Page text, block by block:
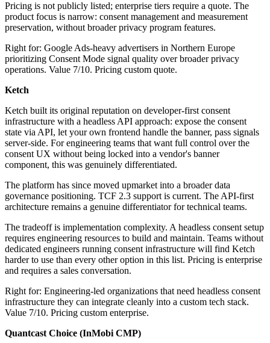
Pricing is not publicly listed; enterprise tiers require a quote. The
product focus is narrow: consent management and measurement
preservation, without broader privacy program features.
Right for: Google Ads-heavy advertisers in Northern Europe
prioritizing Consent Mode signal quality over broader privacy
operations. Value 7/10. Pricing custom quote.
Ketch
Ketch built its original reputation on developer-first consent
infrastructure with a headless API approach: expose the consent
state via API, let your own frontend handle the banner, pass signals
server-side. For engineering teams that want full control over the
consent UX without being locked into a vendor's banner
component, this was genuinely differentiated.
The platform has since moved upmarket into a broader data
governance positioning. TCF 2.3 support is current. The API-first
architecture remains a genuine differentiator for technical teams.
The tradeoff is implementation complexity. A headless consent setup
requires engineering resources to build and maintain. Teams without
dedicated engineers running consent infrastructure will find Ketch
harder to use than every other option in this list. Pricing is enterprise
and requires a sales conversation.
Right for: Engineering-led organizations that need headless consent
infrastructure they can integrate cleanly into a custom tech stack.
Value 7/10. Pricing custom enterprise.
Quantcast Choice (InMobi CMP)